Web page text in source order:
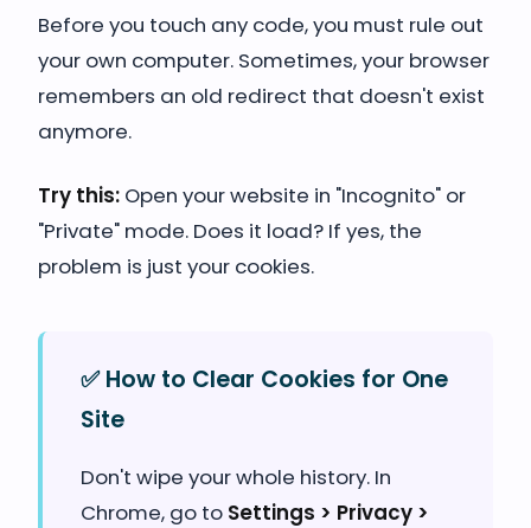
Before you touch any code, you must rule out
your own computer. Sometimes, your browser
remembers an old redirect that doesn't exist
anymore.
Try this: Open your website in "Incognito" or
"Private" mode. Does it load? If yes, the
problem is just your cookies.
✅ How to Clear Cookies for One
Site
Don't wipe your whole history. In
Chrome, go to Settings > Privacy >